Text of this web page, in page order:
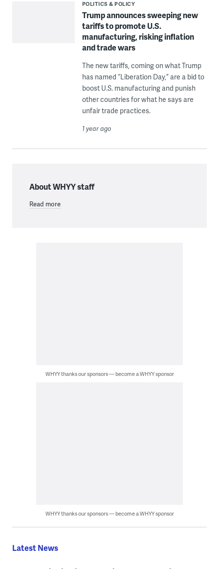
POLITICS & POLICY
Trump announces sweeping new
tariffs to promote U.S.
manufacturing, risking inflation
and trade wars
The new tariffs, coming on what Trump
has named “Liberation Day,” are a bid to
boost U.S. manufacturing and punish
other countries for what he says are
unfair trade practices.
1 year ago
About WHYY staff
Read more
WHYY thanks our sponsors — become a WHYY sponsor
WHYY thanks our sponsors — become a WHYY sponsor
Latest News